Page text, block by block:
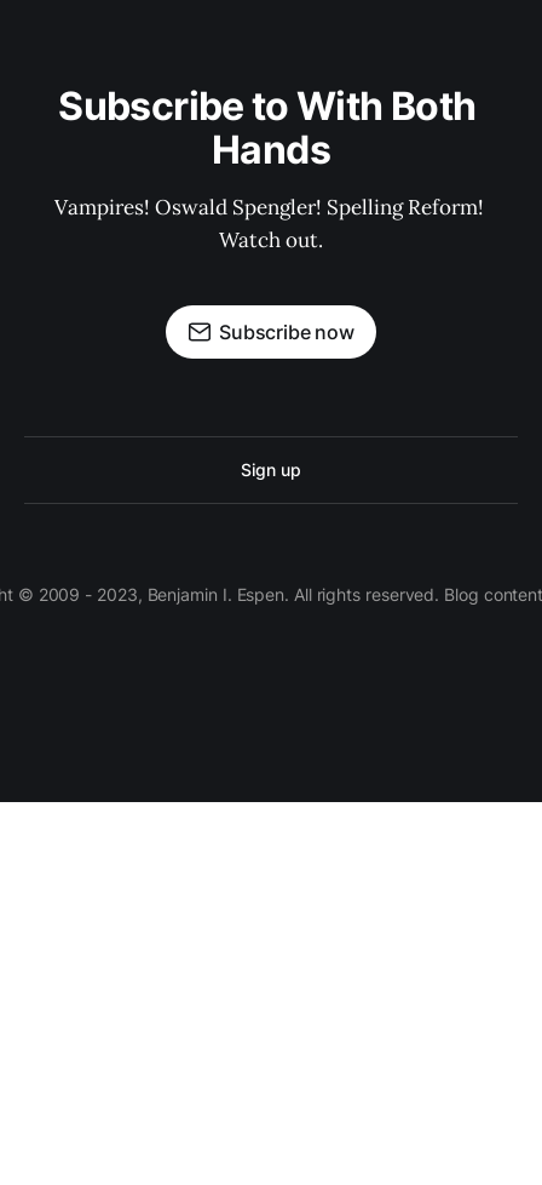
Subscribe to With Both
Hands
Vampires! Oswald Spengler! Spelling Reform!
Watch out.
Subscribe now
Sign up
© 2009 - 2023, Benjamin I. Espen. All rights reserved. Blog